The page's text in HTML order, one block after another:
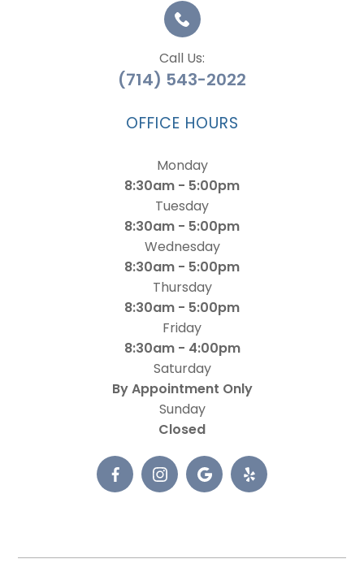
Call Us:
(714) 543-2022
OFFICE HOURS
Monday
8:30am - 5:00pm
Tuesday
8:30am - 5:00pm
Wednesday
8:30am - 5:00pm
Thursday
8:30am - 5:00pm
Friday
8:30am - 4:00pm
Saturday
By Appointment Only
Sunday
Closed